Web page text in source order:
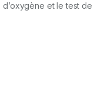
d’oxygène et le test de